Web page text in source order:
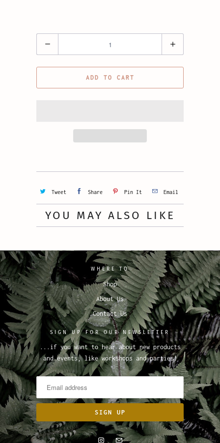
ADD TO CART
Tweet Share Pin It Email
YOU MAY ALSO LIKE
WHERE TO
Shop
About Us
Contact Us
SIGN UP FOR OUR NEWSLETTER
...if you want to hear about new products
and events, like workshops and parties!